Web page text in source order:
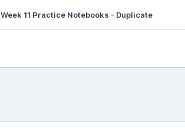
Week 11 Practice Notebooks - Duplicate